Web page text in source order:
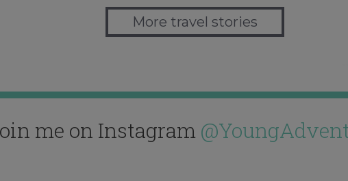
More travel stories
me on Instagram